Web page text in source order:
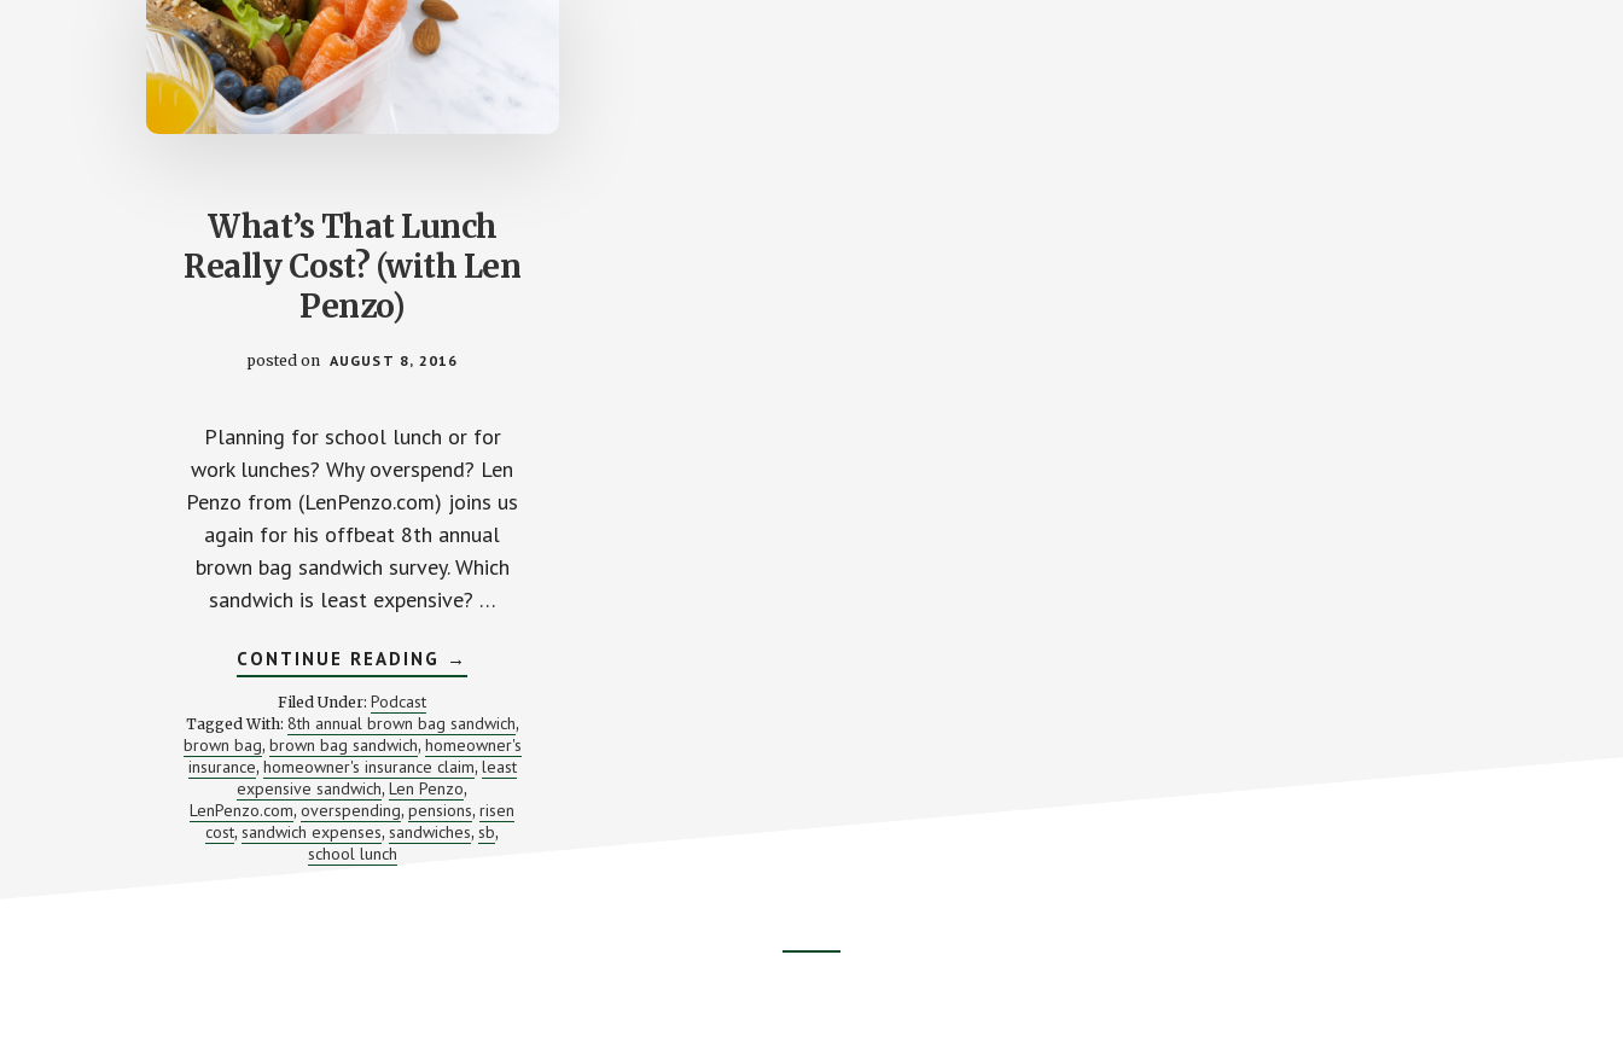
What’s That Lunch
Really Cost? (with Len
Penzo)
posted on AUGUST 8, 2016
Planning for school lunch or for
work lunches? Why overspend? Len
Penzo from (LenPenzo.com) joins us
again for his offbeat 8th annual
brown bag sandwich survey. Which
sandwich is least expensive? …
CONTINUE READING ABOUT
WHAT’S
LUNCH
REALLY
COST?
(WITH
LEN
PENZO)
→
Filed Under: Podcast
Tagged With: 8th annual brown bag sandwich,
brown bag, brown bag sandwich, homeowner's
insurance, homeowner's insurance claim, least
expensive sandwich, Len Penzo,
LenPenzo.com,overspending,pensions,risen
cost, sandwich expenses, sandwiches, sb,
school lunch